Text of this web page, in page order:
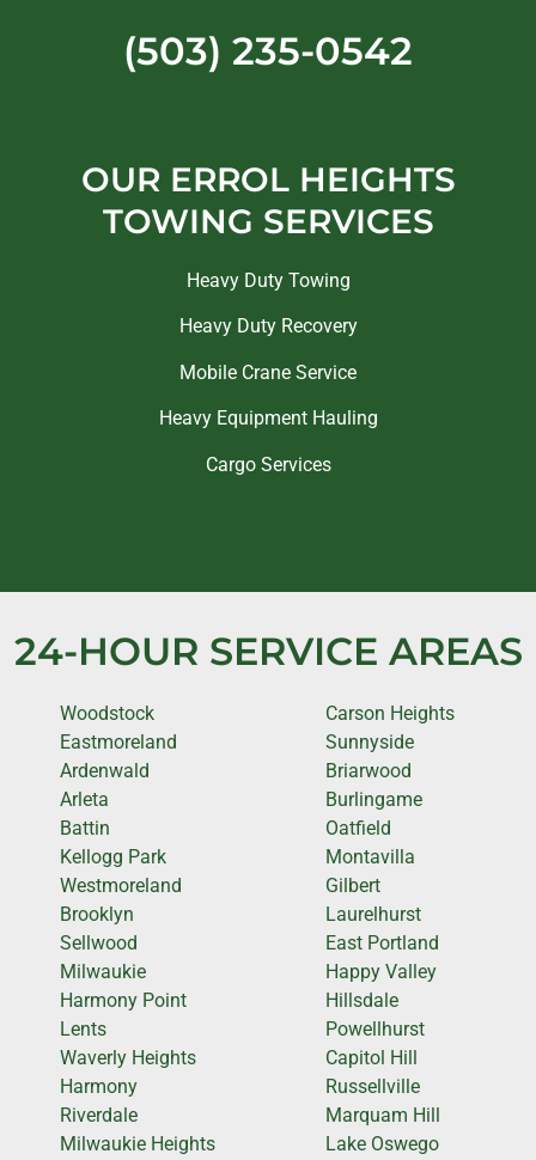
(503) 235-0542
OUR ERROL HEIGHTS
TOWING SERVICES
Heavy Duty Towing
Heavy Duty Recovery
Mobile Crane Service
Heavy Equipment Hauling
Cargo Services
24-HOUR SERVICE AREAS
Woodstock
Eastmoreland
Ardenwald
Arleta
Battin
Kellogg Park
Westmoreland
Brooklyn
Sellwood
Milwaukie
Harmony Point
Lents
Waverly Heights
Harmony
Riverdale
Milwaukie Heights
Carson Heights
Sunnyside
Briarwood
Burlingame
Oatfield
Montavilla
Gilbert
Laurelhurst
East Portland
Happy Valley
Hillsdale
Powellhurst
Capitol Hill
Russellville
Marquam Hill
Lake Oswego